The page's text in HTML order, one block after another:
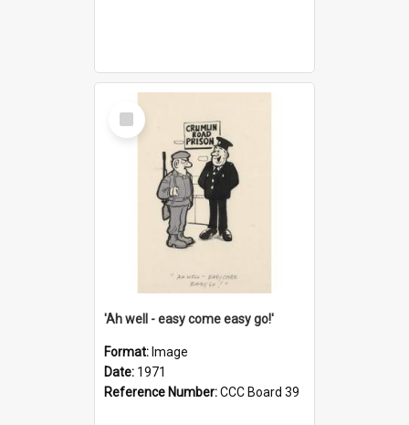
Select
Item
'Ah well - easy come easy go!'
Format: Image
Date: 1971
Reference Number:CCC Board 39